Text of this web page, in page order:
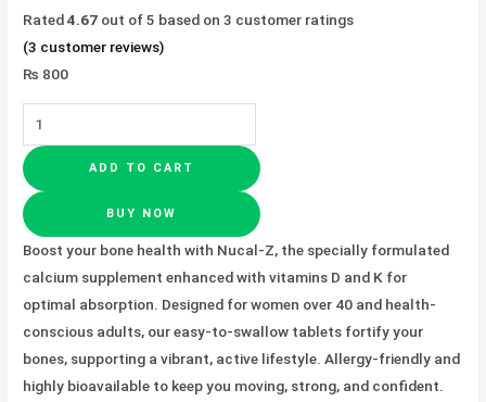
Rated4.67 out of 5 based on3 customer ratings
(3 customer reviews)
₨ 800
ADD TO CART
BUY NOW
Boost your bone health with Nucal-Z, the specially formulated
calcium supplement enhanced with vitamins D and K for
optimal absorption. Designed for women over 40 and health-
conscious adults, our easy-to-swallow tablets fortify your
bones, supporting a vibrant, active lifestyle. Allergy-friendly and
highly bioavailable to keep you moving, strong, and confident.